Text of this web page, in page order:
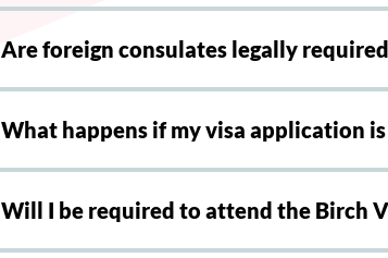
Are foreign consulates legally
What happens if my visa application
Will I be required to attend the Birch